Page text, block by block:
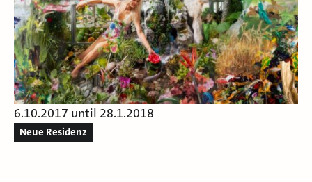
6.10.2017 until 28.1.2018
Neue Residenz